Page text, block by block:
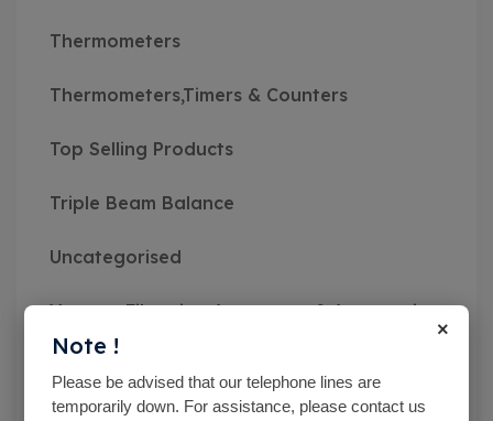
Thermometers
Thermometers,Timers & Counters
Top Selling Products
Triple Beam Balance
Uncategorised
Vacuum Filtration Apparatus & Accessories
×
Note !
Please be advised that our telephone lines are
temporarily down. For assistance, please contact us